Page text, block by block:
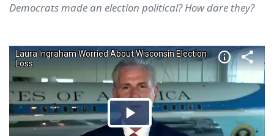
Democrats made an election political? How dare they?